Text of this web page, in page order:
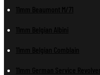
11mm Beaumont M/71
11mm Belgian Albini
11mm Belgian Comblain
11mm German Service Revolver